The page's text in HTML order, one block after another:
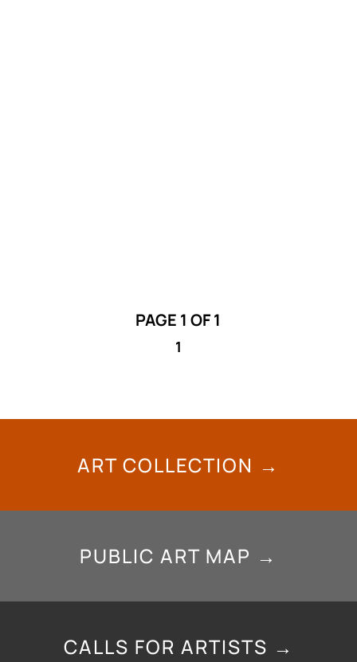
PAGE 1 OF 1
1
ART COLLECTION →
PUBLIC ART MAP →
CALLS FOR ARTISTS →